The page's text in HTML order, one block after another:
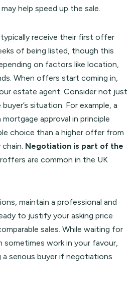
help speed up the sale.
receive their first offer
of being listed, though this
on factors like location,
When offers start coming in,
estate agent. Consider not just
situation. For example, a
approval in principle
choice than a higher offer from
Negotiation is part of the
are common in the UK
maintain a professional and
to justify your asking price
sales. While waiting for
work in your favour,
a serious buyer if negotiations